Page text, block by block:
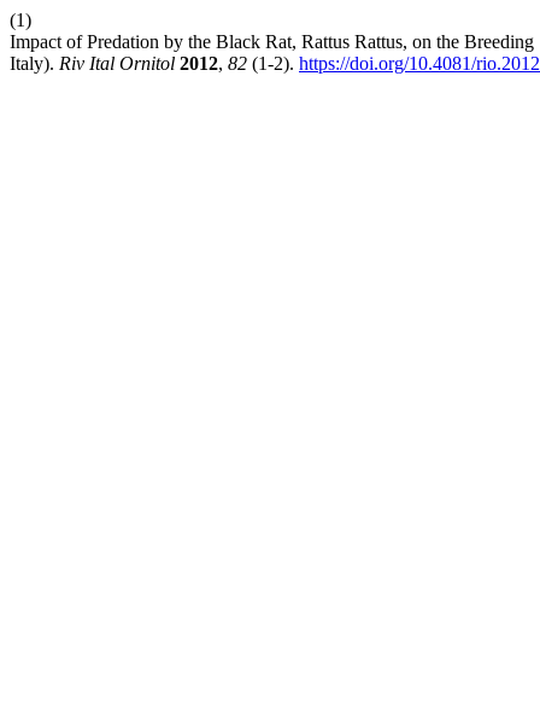
(1)
Impact of Predation by the Black Rat, Rattus Rattus, on the
Italy). Riv Ital Ornitol 2012, 82 (1-2). https://doi.org/10.4081/